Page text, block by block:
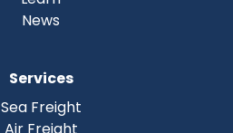
News
Services
Sea Freight